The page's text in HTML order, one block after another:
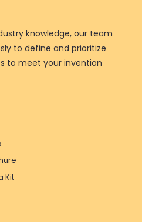
knowledge, our team
to define and prioritize
to meet your invention
Kit